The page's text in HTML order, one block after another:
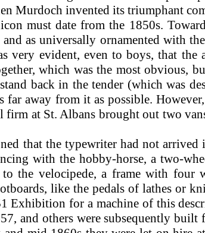
Murdoch invented its triumphant
must date from the 1850s.
as universally ornamented with
very evident, even to boys, that
which was the most obvious,
back in the tender (which was
far away from it as possible.
firm at St. Albans brought out two
that the typewriter had not
with the hobby-horse, a two-
to the velocipede, a frame with four
like the pedals of lathes or
Exhibition for a machine of this
and others were subsequently